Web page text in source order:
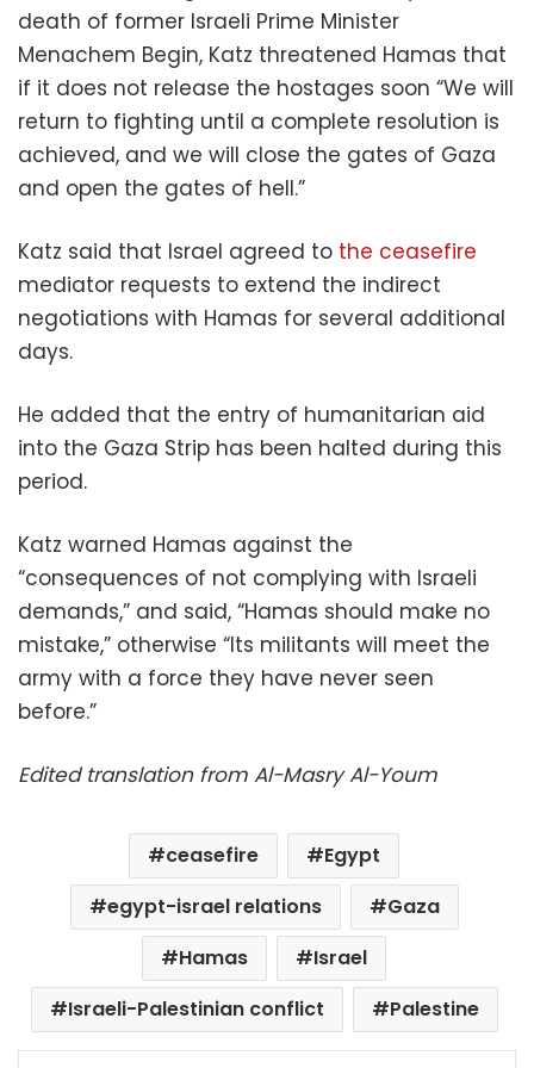
death of former Israeli Prime Minister
Menachem Begin, Katz threatened Hamas that
if it does not release the hostages soon “We will
return to fighting until a complete resolution is
achieved, and we will close the gates of Gaza
and open the gates of hell.”
Katz said that Israel agreed to the ceasefire
mediator requests to extend the indirect
negotiations with Hamas for several additional
days.
He added that the entry of humanitarian aid
into the Gaza Strip has been halted during this
period.
Katz warned Hamas against the
“consequences of not complying with Israeli
demands,” and said, “Hamas should make no
mistake,” otherwise “Its militants will meet the
army with a force they have never seen
before.”
Edited translation from Al-Masry Al-Youm
ceasefire
Egypt
egypt-israel relations
Gaza
Hamas
Israel
Israeli-Palestinian conflict
Palestine